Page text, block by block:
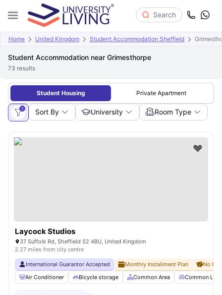
Search
Home United Kingdom Student Accommodation Sheffield
Student Accommodation near Grimesthorpe
73 results
Student Housing Private Apartment
1 Sort By University Room Type
Laycock Studios
37 Suffolk Rd, Sheffield S2 4BU, United Kingdom
2.27 miles from city centre
International Guarantor Accepted Monthly Installment Plan
No
Air Conditioner
Bicycle storage Common Area Common